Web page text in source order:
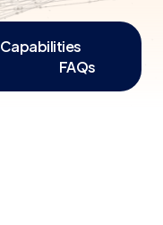
Capabilities
FAQs